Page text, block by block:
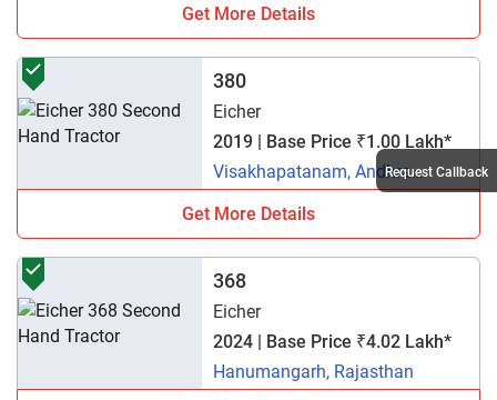
Get More Details
380
Eicher
2019 | Base Price ₹1.00 Lakh*
Visakhapatanam, Andhra
Pradesh
Get More Details
368
Eicher
2024 | Base Price ₹4.02 Lakh*
Hanumangarh, Rajasthan
Request Callback